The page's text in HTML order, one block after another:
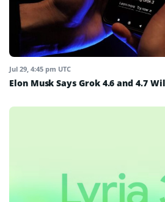
Jul 29, 4:45 pm UTC
Elon Musk Says Grok 4.6 and 4.7